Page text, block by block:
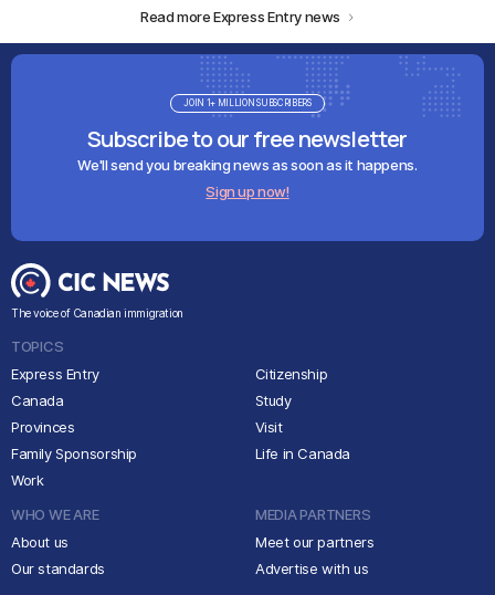
Read more Express Entry news
Subscribe to our free newsletter
We'll send you breaking news as soon as it happens.
Sign up now!
JOIN 1+ MILLION SUBSCRIBERS
The voice of Canadian immigration
TOPICS
Express Entry
Canada
Provinces
Family Sponsorship
Work
Citizenship
Study
Visit
Life in Canada
WHO WE ARE
About us
Our standards
MEDIA PARTNERS
Meet our partners
Advertise with us